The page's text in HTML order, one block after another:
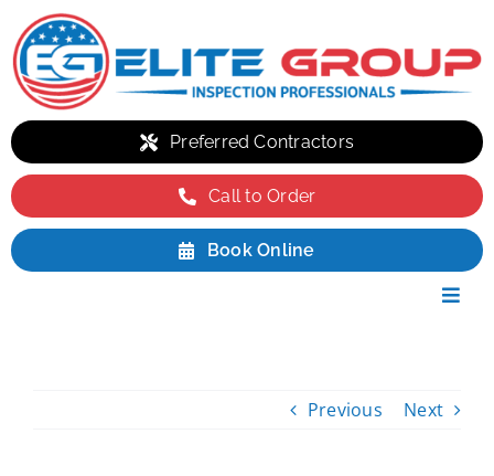
to
content
Preferred Contractors
Call to Order
Book Online
Previous Next